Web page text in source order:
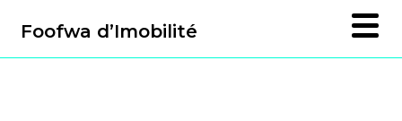
Foofwa d’Imobilité